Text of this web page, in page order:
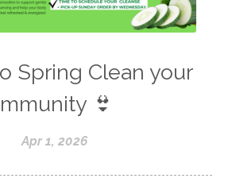
Spring Clean your
👙
Apr 1, 2026